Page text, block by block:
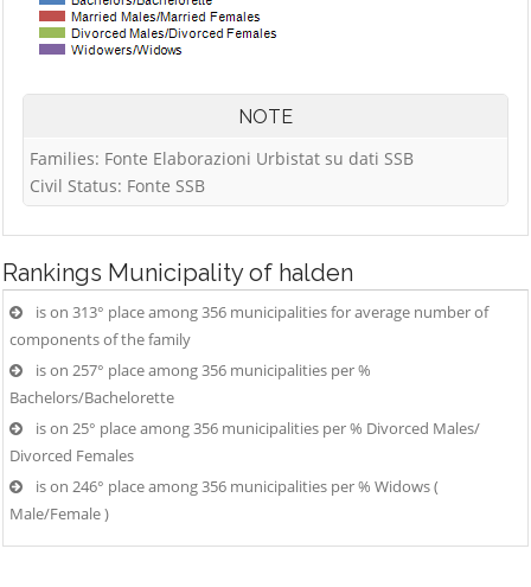
NOTE
Families: Fonte Elaborazioni Urbistat su dati SSB
Civil Status: Fonte SSB
Rankings Municipality of halden
is on 313° place among 356 municipalities for average number of
components of the family
is on 257° place among 356 municipalities per %
Bachelors/Bachelorette
is on 25° place among 356 municipalities per % Divorced Males/
Divorced Females
is on 246° place among 356 municipalities per % Widows (
Male/Female )